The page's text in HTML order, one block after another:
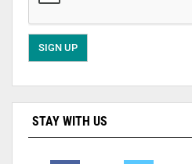
STAY WITH US